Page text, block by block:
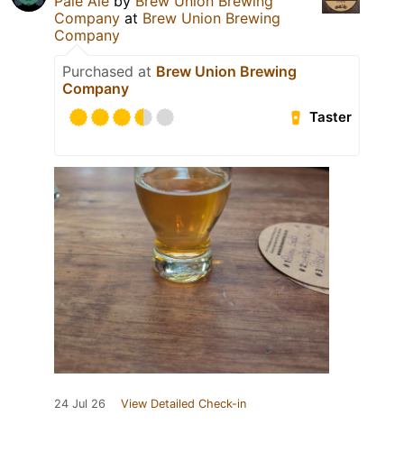
Company at Brew Union Brewing
Company
Purchased at Brew Union Brewing
Company
Taster
24 Jul 26 View Detailed Check-in